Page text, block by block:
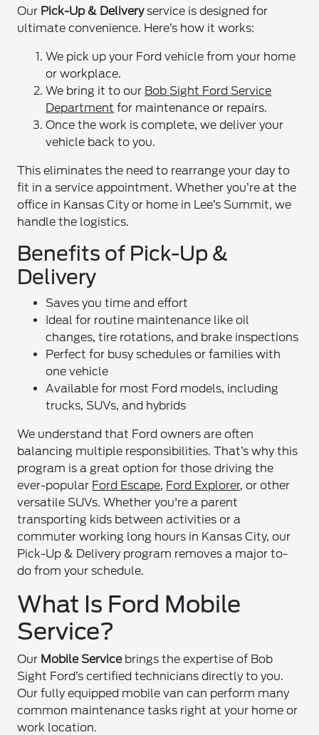
Our Pick-Up & Deliveryservice is designed for
ultimate convenience. Here’s how it works:
We pick up your Ford vehicle from your home
or workplace.
We bring it to our Bob Sight Ford Service
Department for maintenance or repairs.
Once the work is complete, we deliver your
vehicle back to you.
This eliminates the need to rearrange your day to
fit in a service appointment. Whether you’re at the
office in Kansas City or home in Lee’s Summit, we
handle the logistics.
Benefits of Pick-Up &
Delivery
Saves you time and effort
Ideal for routine maintenance like oil
changes, tire rotations, and brake inspections
Perfect for busy schedules or families with
one vehicle
Available for most Ford models, including
trucks, SUVs, and hybrids
We understand that Ford owners are often
balancing multiple responsibilities. That’s why this
program is a great option for those driving the
ever-popular Ford Escape, Ford Explorer, or other
versatile SUVs. Whether you're a parent
transporting kids between activities or a
commuter working long hours in Kansas City, our
Pick-Up & Delivery program removes a major to-
do from your schedule.
What Is Ford Mobile
Service?
Our Mobile Servicebrings the expertise of Bob
Sight Ford’s certified technicians directly to you.
Our fully equipped mobile van can perform many
common maintenance tasks right at your home or
work location.